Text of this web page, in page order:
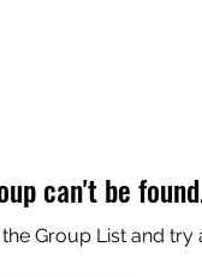
can't be
Group List and try